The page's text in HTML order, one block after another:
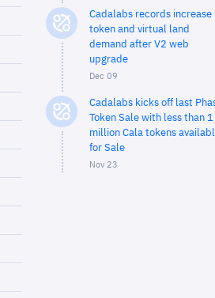
Cadalabs records increase
token and virtual land
demand after V2 web
upgrade
Dec 09
Cadalabs kicks off last
Token Sale with less than 1
million Cala tokens
for Sale
Nov 23